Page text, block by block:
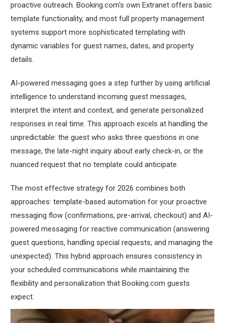
proactive outreach. Booking.com's own Extranet offers basic
template functionality, and most full property management
systems support more sophisticated templating with
dynamic variables for guest names, dates, and property
details.
AI-powered messaging goes a step further by using artificial
intelligence to understand incoming guest messages,
interpret the intent and context, and generate personalized
responses in real time. This approach excels at handling the
unpredictable: the guest who asks three questions in one
message, the late-night inquiry about early check-in, or the
nuanced request that no template could anticipate.
The most effective strategy for 2026 combines both
approaches: template-based automation for your proactive
messaging flow (confirmations, pre-arrival, checkout) and AI-
powered messaging for reactive communication (answering
guest questions, handling special requests, and managing the
unexpected). This hybrid approach ensures consistency in
your scheduled communications while maintaining the
flexibility and personalization that Booking.com guests
expect.